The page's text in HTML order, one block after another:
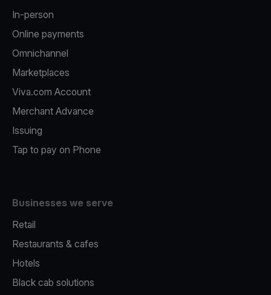
In-person
Online payments
Omnichannel
Marketplaces
Viva.com Account
Merchant Advance
Issuing
Tap to pay on Phone
Businesses we serve
Retail
Restaurants & cafes
Hotels
Black cab solutions